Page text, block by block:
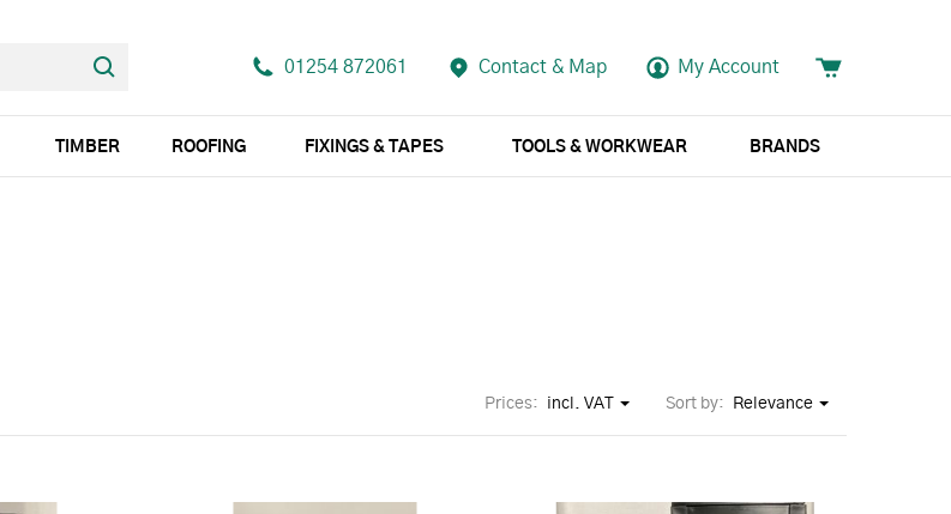
01254 872061 Contact & Map My Account
TIMBER ROOFING FIXINGS & TAPES TOOLS & WORKWEAR BRANDS
Sort by: Relevance
Prices: incl. VAT